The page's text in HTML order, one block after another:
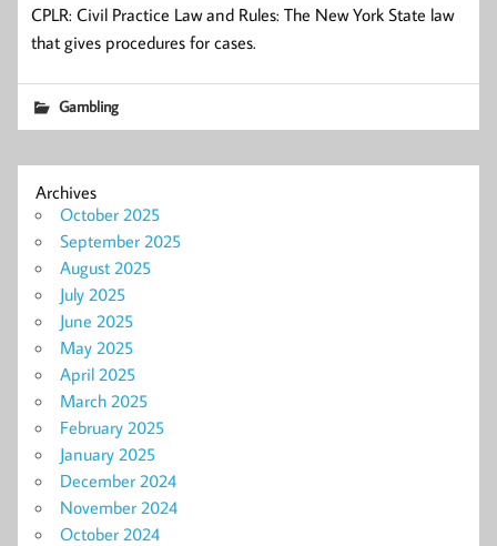
CPLR: Civil Practice Law and Rules: The New York State law
that gives procedures for cases.
Gambling
Archives
October 2025
September 2025
August 2025
July 2025
June 2025
May 2025
April 2025
March 2025
February 2025
January 2025
December 2024
November 2024
October 2024